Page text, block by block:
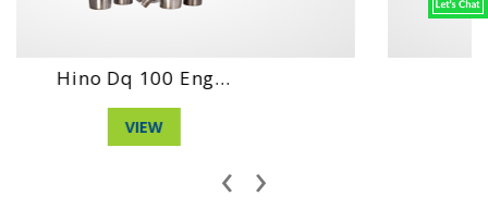
Daihatshu Dg Ne...
‹ ›